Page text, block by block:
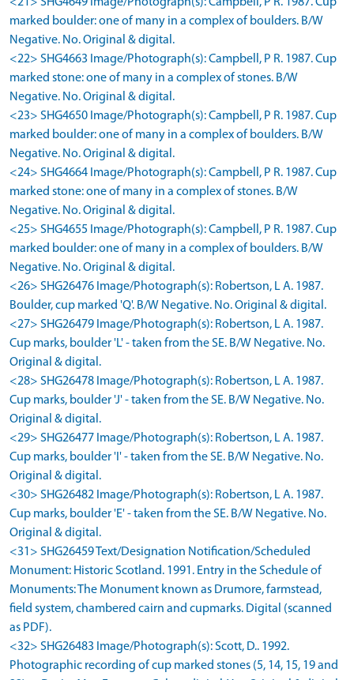
marked boulder: one of many in a complex of boulders. B/W
Negative. No. Original & digital.
<22> SHG4663 Image/Photograph(s): Campbell, P R. 1987. Cup
marked stone: one of many in a complex of stones. B/W
Negative. No. Original & digital.
<23> SHG4650 Image/Photograph(s): Campbell, P R. 1987. Cup
marked boulder: one of many in a complex of boulders. B/W
Negative. No. Original & digital.
<24> SHG4664 Image/Photograph(s): Campbell, P R. 1987. Cup
marked stone: one of many in a complex of stones. B/W
Negative. No. Original & digital.
<25> SHG4655 Image/Photograph(s): Campbell, P R. 1987. Cup
marked boulder: one of many in a complex of boulders. B/W
Negative. No. Original & digital.
<26> SHG26476 Image/Photograph(s): Robertson, L A. 1987.
Boulder, cup marked 'Q'. B/W Negative. No. Original & digital.
<27> SHG26479 Image/Photograph(s): Robertson, L A. 1987.
Cup marks, boulder 'L' - taken from the SE. B/W Negative. No.
Original & digital.
<28> SHG26478 Image/Photograph(s): Robertson, L A. 1987.
Cup marks, boulder 'J' - taken from the SE. B/W Negative. No.
Original & digital.
<29> SHG26477 Image/Photograph(s): Robertson, L A. 1987.
Cup marks, boulder 'I' - taken from the SE. B/W Negative. No.
Original & digital.
<30> SHG26482 Image/Photograph(s): Robertson, L A. 1987.
Cup marks, boulder 'E' - taken from the SE. B/W Negative. No.
Original & digital.
<31> SHG26459 Text/Designation Notification/Scheduled
Monument: Historic Scotland. 1991. Entry in the Schedule of
Monuments: The Monument known as Drumore, farmstead,
field system, chambered cairn and cupmarks. Digital (scanned
as PDF).
<32> SHG26483 Image/Photograph(s): Scott, D.. 1992.
Photographic recording of cup marked stones (5, 14, 15, 19 and